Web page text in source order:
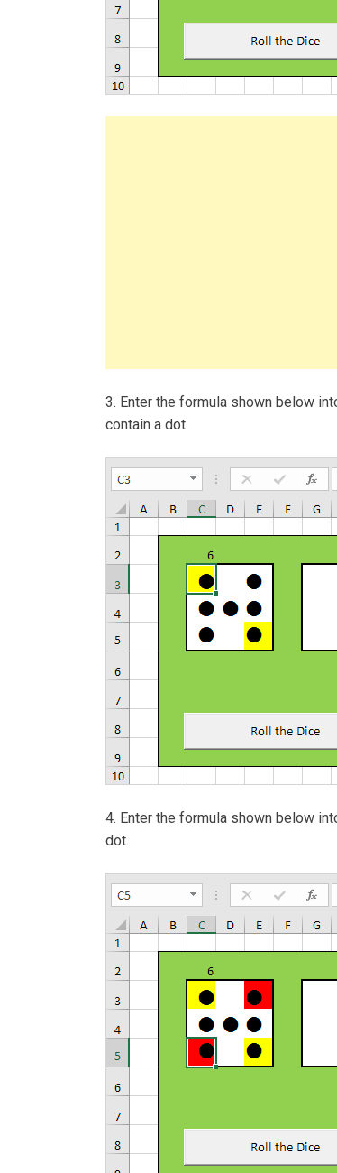
3. Enter the formula shown below
contain a dot.
4. Enter the formula shown below
dot.